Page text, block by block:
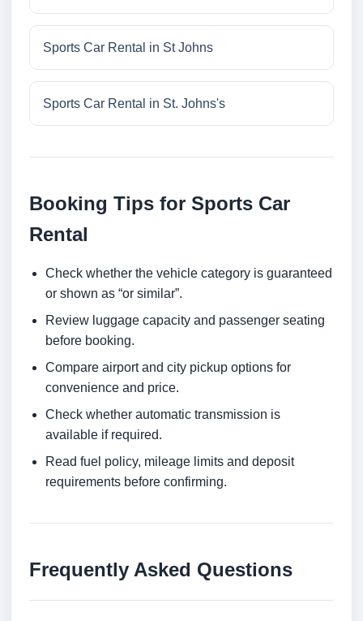
Sports Car Rental in St Johns
Sports Car Rental in St. Johns's
Booking Tips for Sports Car
Rental
Check whether the vehicle category is guaranteed
or shown as “or similar”.
Review luggage capacity and passenger seating
before booking.
Compare airport and city pickup options for
convenience and price.
Check whether automatic transmission is
available if required.
Read fuel policy, mileage limits and deposit
requirements before confirming.
Frequently Asked Questions